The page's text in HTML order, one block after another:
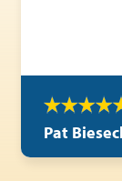
Pat